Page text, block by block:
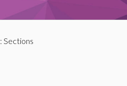
: Sections